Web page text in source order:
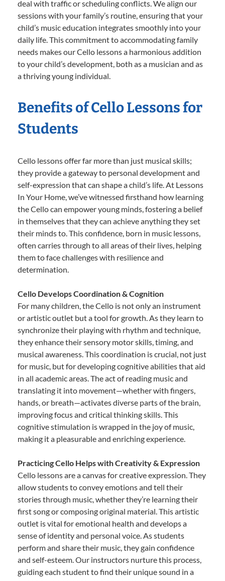
deal with traffic or scheduling conflicts. We align our
sessions with your family’s routine, ensuring that your
child’s music education integrates smoothly into your
daily life. This commitment to accommodating family
needs makes our Cello lessons a harmonious addition
to your child’s development, both as a musician and as
a thriving young individual.
Benefits of Cello Lessons for
Students
Cello lessons offer far more than just musical skills;
they provide a gateway to personal development and
self-expression that can shape a child’s life. At Lessons
In Your Home, we’ve witnessed firsthand how learning
the Cello can empower young minds, fostering a belief
in themselves that they can achieve anything they set
their minds to. This confidence, born in music lessons,
often carries through to all areas of their lives, helping
them to face challenges with resilience and
determination.
Cello Develops Coordination & Cognition
For many children, the Cello is not only an instrument
or artistic outlet but a tool for growth. As they learn to
synchronize their playing with rhythm and technique,
they enhance their sensory motor skills, timing, and
musical awareness. This coordination is crucial, not just
for music, but for developing cognitive abilities that aid
in all academic areas. The act of reading music and
translating it into movement—whether with fingers,
hands, or breath—activates diverse parts of the brain,
improving focus and critical thinking skills. This
cognitive stimulation is wrapped in the joy of music,
making it a pleasurable and enriching experience.
Practicing Cello Helps with Creativity & Expression
Cello lessons are a canvas for creative expression. They
allow students to convey emotions and tell their
stories through music, whether they’re learning their
first song or composing original material. This artistic
outlet is vital for emotional health and develops a
sense of identity and personal voice. As students
perform and share their music, they gain confidence
and self-esteem. Our instructors nurture this process,
guiding each student to find their unique sound in a